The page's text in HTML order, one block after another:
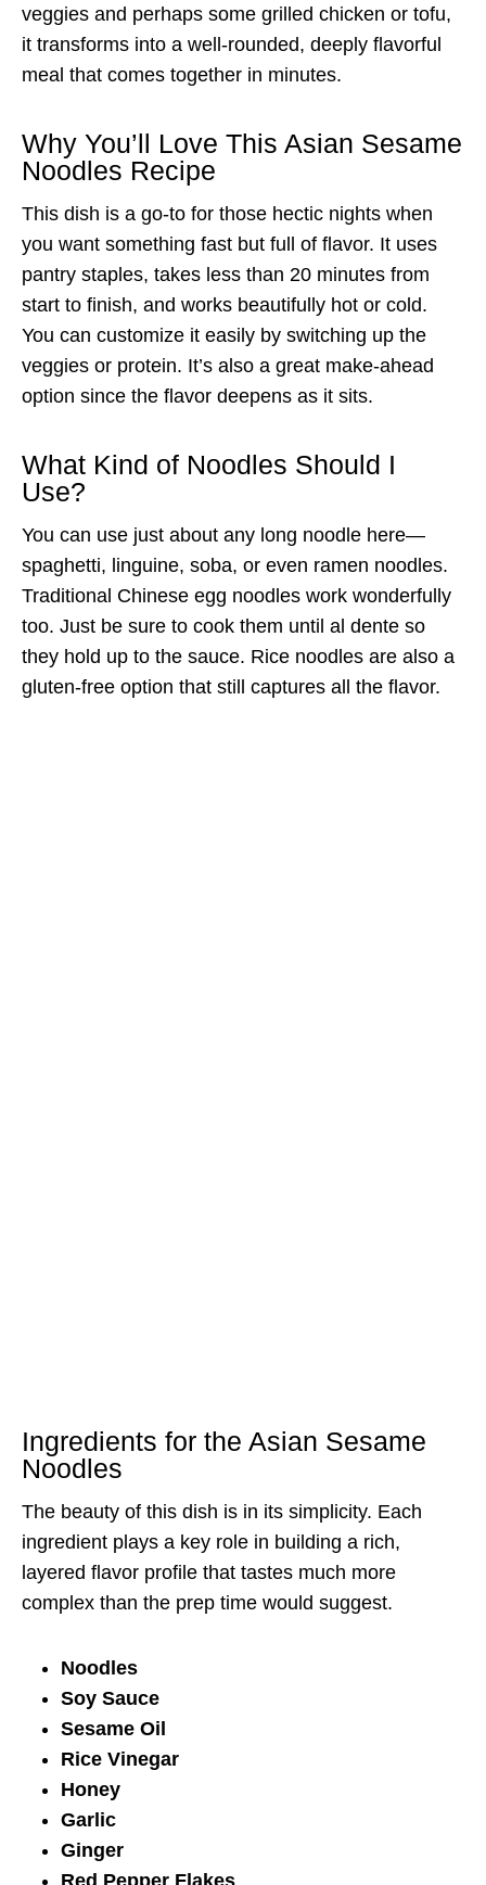
veggies and perhaps some grilled chicken or tofu,
it transforms into a well-rounded, deeply flavorful
meal that comes together in minutes.
Why You’ll Love This Asian Sesame
Noodles Recipe
This dish is a go-to for those hectic nights when
you want something fast but full of flavor. It uses
pantry staples, takes less than 20 minutes from
start to finish, and works beautifully hot or cold.
You can customize it easily by switching up the
veggies or protein. It’s also a great make-ahead
option since the flavor deepens as it sits.
What Kind of Noodles Should I
Use?
You can use just about any long noodle here—
spaghetti, linguine, soba, or even ramen noodles.
Traditional Chinese egg noodles work wonderfully
too. Just be sure to cook them until al dente so
they hold up to the sauce. Rice noodles are also a
gluten-free option that still captures all the flavor.
Ingredients for the Asian Sesame
Noodles
The beauty of this dish is in its simplicity. Each
ingredient plays a key role in building a rich,
layered flavor profile that tastes much more
complex than the prep time would suggest.
Noodles
Soy Sauce
Sesame Oil
Rice Vinegar
Honey
Garlic
Ginger
Red Pepper Flakes